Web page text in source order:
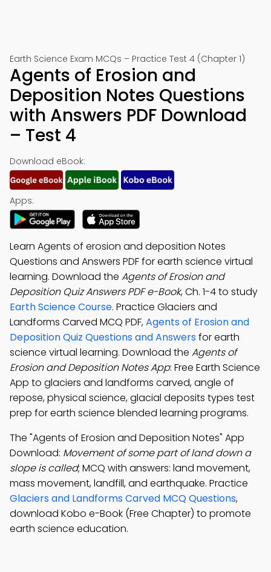
Earth Science Exam MCQs – Practice Test 4 (Chapter 1)
Agents of Erosion and
Deposition Notes Questions
with Answers PDF Download
– Test 4
Download eBook:
Apps:
Learn Agents of erosion and deposition Notes
Questions and Answers PDF for earth science virtual
learning. Download the Agents of Erosion and
Deposition Quiz Answers PDF e-Book, Ch. 1-4 to study
Earth Science Course. Practice Glaciers and
Landforms Carved MCQ PDF,Agents of Erosion and
Deposition Quiz Questions and Answersfor earth
science virtual learning. Download the Agents of
Erosion and Deposition Notes App: Free Earth Science
App to glaciers and landforms carved, angle of
repose, physical science, glacial deposits types test
prep for earth science blended learning programs.
The "Agents of Erosion and Deposition Notes" App
Download: Movement of some part of land down a
slope is called; MCQ with answers: land movement,
mass movement, landfill, and earthquake. Practice
Glaciers and Landforms Carved MCQ Questions,
download Kobo e-Book (Free Chapter) to promote
earth science education.